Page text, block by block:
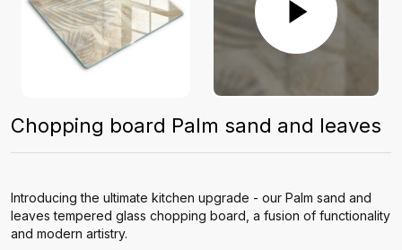
Chopping board Palm sand and leaves
Introducing the ultimate kitchen upgrade - our Palm sand and
leaves tempered glass chopping board, a fusion of functionality
and modern artistry.